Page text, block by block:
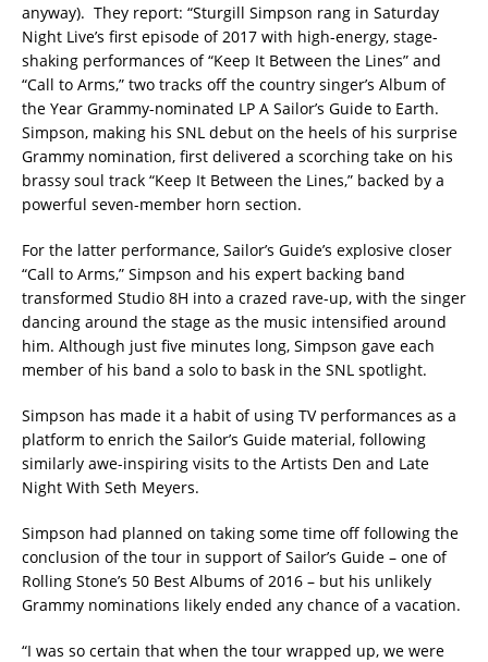
anyway). They report: “Sturgill Simpson rang in Saturday
Night Live’s first episode of 2017 with high-energy, stage-
shaking performances of “Keep It Between the Lines” and
“Call to Arms,” two tracks off the country singer’s Album of
the Year Grammy-nominated LP A Sailor’s Guide to Earth.
Simpson, making his SNL debut on the heels of his surprise
Grammy nomination, first delivered a scorching take on his
brassy soul track “Keep It Between the Lines,” backed by a
powerful seven-member horn section.
For the latter performance, Sailor’s Guide’s explosive closer
“Call to Arms,” Simpson and his expert backing band
transformed Studio 8H into a crazed rave-up, with the singer
dancing around the stage as the music intensified around
him. Although just five minutes long, Simpson gave each
member of his band a solo to bask in the SNL spotlight.
Simpson has made it a habit of using TV performances as a
platform to enrich the Sailor’s Guide material, following
similarly awe-inspiring visits to the Artists Den and Late
Night With Seth Meyers.
Simpson had planned on taking some time off following the
conclusion of the tour in support of Sailor’s Guide – one of
Rolling Stone’s 50 Best Albums of 2016 – but his unlikely
Grammy nominations likely ended any chance of a vacation.
“I was so certain that when the tour wrapped up, we were